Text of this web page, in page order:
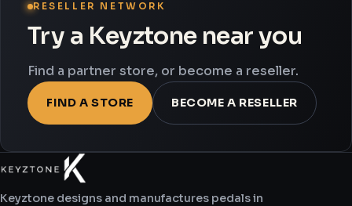
RESELLER NETWORK
Try a Keyztone near you
Find a partner store, or become a reseller.
FIND A STORE BECOME A RESELLER
Keyztone designs and manufactures pedals in